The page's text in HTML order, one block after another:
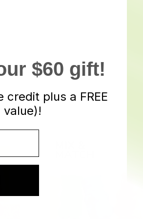
gummies aren’t for the canna-
$60 gift!
credit plus a FREE
value)!